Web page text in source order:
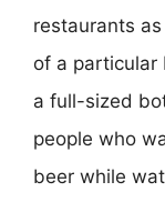
restaurants
of a particular
a full-sized
people who
beer while